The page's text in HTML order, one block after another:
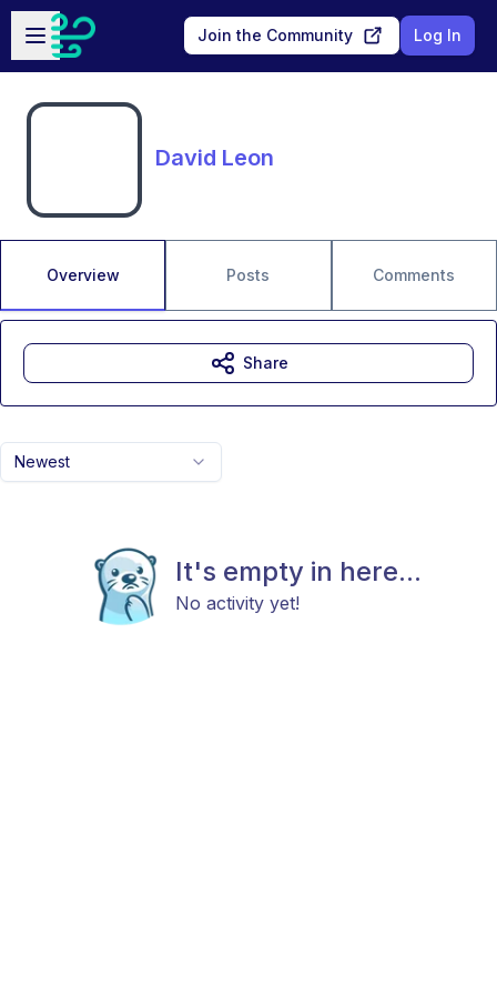
Skip to main content
Open sidebar
Join the Community Log In
David Leon
Overview Posts Comments
Newest
It's empty in here...
No activity yet!
Share